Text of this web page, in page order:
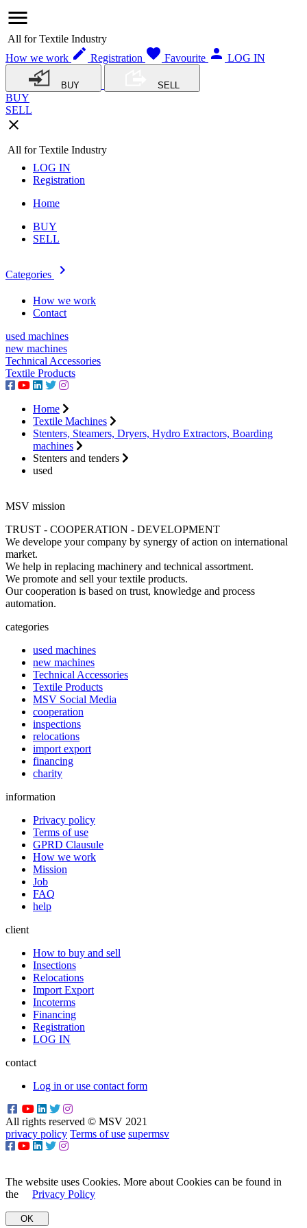
menu
All for Textile Industry
How we work edit Registration favorite Favourite person LOG IN
BUY SELL
BUY
SELL
close
All for Textile Industry
LOG IN
Registration
Home
BUY
SELL
Categories navigate_next
How we work
Contact
used machines
new machines
Technical Accessories
Textile Products
Home
Textile Machines
Stenters, Steamers, Dryers, Hydro Extractors, Boarding
machines
Stenters and tenders
used
MSV mission
TRUST - COOPERATION - DEVELOPMENT
We develope your company by synergy of action on international
market.
We help in replacing machinery and technical assortment.
We promote and sell your textile products.
Our cooperation is based on trust, knowledge and process
automation.
categories
used machines
new machines
Technical Accessories
Textile Products
MSV Social Media
cooperation
inspections
relocations
import export
financing
charity
information
Privacy policy
Terms of use
GPRD Clausule
How we work
Mission
Job
FAQ
help
client
How to buy and sell
Insections
Relocations
Import Export
Incoterms
Financing
Registration
LOG IN
contact
Log in or use contact form
All rights reserved © MSV 2021
privacy policy Terms of use supermsv
The website uses Cookies. More about Cookies can be found in
the
Privacy Policy
OK